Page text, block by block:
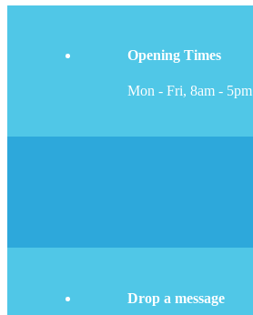
Opening Times
Mon - Fri, 8am - 5pm
Drop a message